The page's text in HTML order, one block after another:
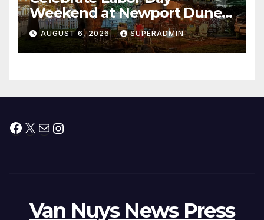
Weekend at Newport Dunes
Waterfront Resort & Marina
AUGUST 6, 2026 SUPERADMIN
Facebook
X MailInstagram
Van Nuys News Press